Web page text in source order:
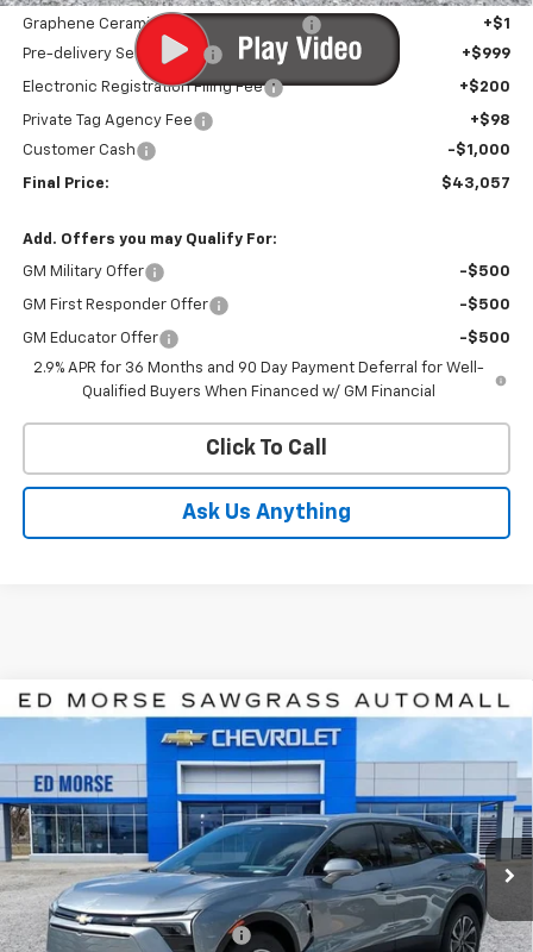
Graphene Ceramic Exterior Protection
+$1
Pre-delivery Service Fee
+$999
Electronic Registration Filing Fee +$200
Private Tag Agency Fee
+$98
Customer Cash
-$1,000
Final Price: $43,057
Add. Offers you may Qualify For:
GM Military Offer -$500
GM First Responder Offer -$500
GM Educator Offer
-$500
2.9% APR for 36 Months and 90 Day Payment Deferral for Well-
Qualified Buyers When Financed w/ GM Financial
Click To Call
Ask Us Anything
New 2026Chevrolet Blazer EVLT
Price Drop
VIN:3GNKDARM8TS100327 TS100327
In Stock Ext. Int.
$6,834 $43,057
ED MORSE PRICE
Less
MSRP: $48,590
Price reduction below MSRP: -$5,834
Compare Vehicle